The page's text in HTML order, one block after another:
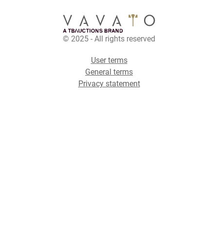
© 2025 - All rights reserved
User terms
General terms
Privacy statement